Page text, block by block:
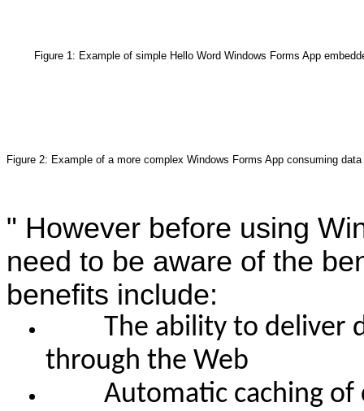
Figure 1: Example of simple Hello Word Windows Forms App
Figure 2: Example of a more complex Windows Forms App consuming
" However before using
need to be aware of the
benefits include:
The ability to deliver
through the Web
Automatic caching of